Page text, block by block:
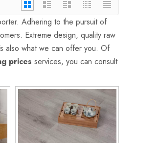
Adhering to the pursuit of
Extreme design, quality raw
also what we can offer you. Of
prices services, you can consult